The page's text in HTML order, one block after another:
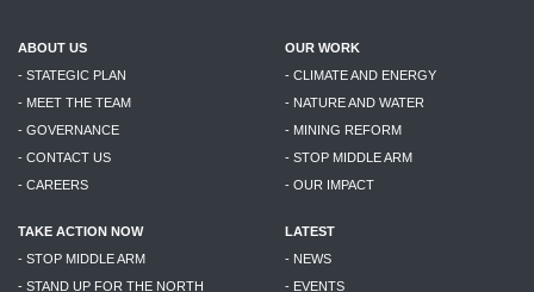
ABOUT US
- STATEGIC PLAN
- MEET THE TEAM
- GOVERNANCE
- CONTACT US
- CAREERS
OUR WORK
- CLIMATE AND ENERGY
- NATURE AND WATER
- MINING REFORM
- STOP MIDDLE ARM
- OUR IMPACT
TAKE ACTION NOW
- STOP MIDDLE ARM
- STAND UP FOR THE NORTH
LATEST
- NEWS
- EVENTS